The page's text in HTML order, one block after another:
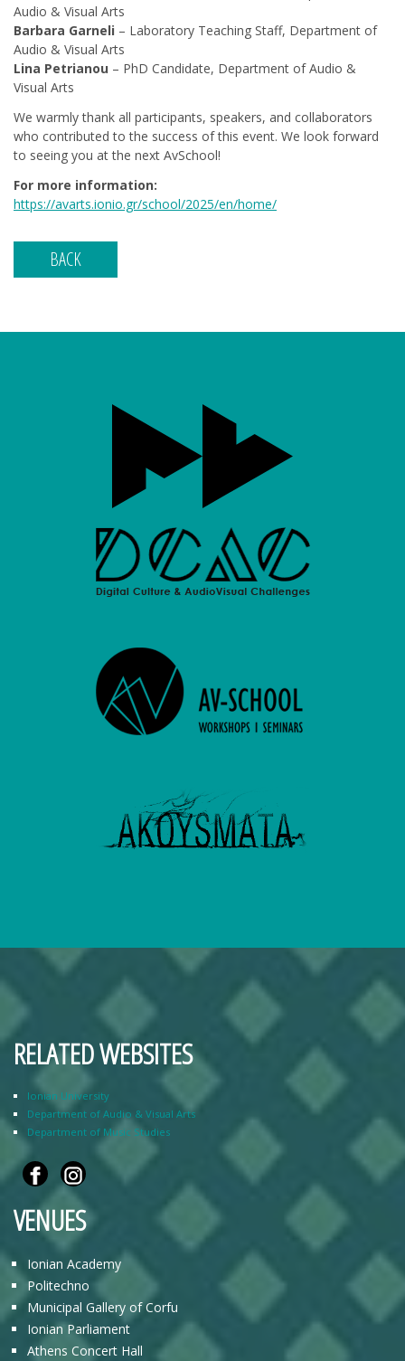
Audio & Visual Arts
Barbara Garneli – Laboratory Teaching Staff, Department of
Audio & Visual Arts
Lina Petrianou – PhD Candidate, Department of Audio &
Visual Arts
We warmly thank all participants, speakers, and collaborators
who contributed to the success of this event. We look forward
to seeing you at the next AvSchool!
For more information:
https://avarts.ionio.gr/school/2025/en/home/
BACK
RELATED WEBSITES
Ionian University
Department of Audio & Visual Arts
Department of Music Studies
VENUES
Ionian Academy
Politechno
Municipal Gallery of Corfu
Ionian Parliament
Athens Concert Hall